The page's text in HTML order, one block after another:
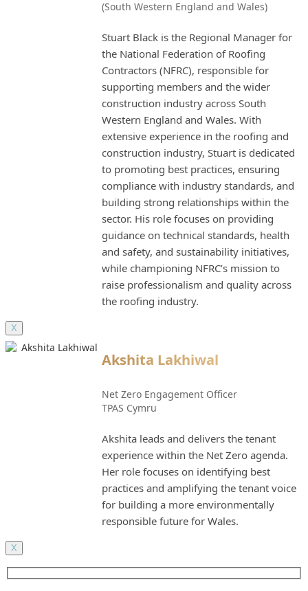
(South Western England and Wales)
Stuart Black is the Regional Manager for
the National Federation of Roofing
Contractors (NFRC), responsible for
supporting members and the wider
construction industry across South
Western England and Wales. With
extensive experience in the roofing and
construction industry, Stuart is dedicated
to promoting best practices, ensuring
compliance with industry standards, and
building strong relationships within the
sector. His role focuses on providing
guidance on technical standards, health
and safety, and sustainability initiatives,
while championing NFRC’s mission to
raise professionalism and quality across
the roofing industry.
X
Akshita Lakhiwal
Net Zero Engagement Officer
TPAS Cymru
Akshita leads and delivers the tenant
experience within the Net Zero agenda.
Her role focuses on identifying best
practices and amplifying the tenant voice
for building a more environmentally
responsible future for Wales.
X